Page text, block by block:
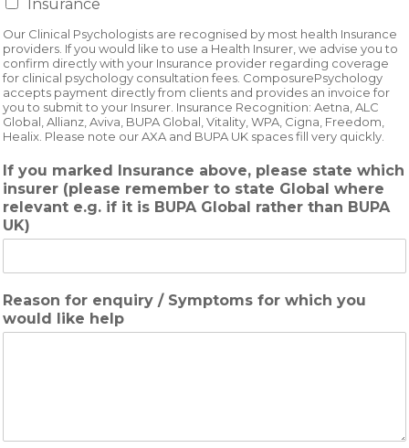
Insurance
Our Clinical Psychologists are recognised by most health Insurance
providers. If you would like to use a Health Insurer, we advise you to
confirm directly with your Insurance provider regarding coverage
for clinical psychology consultation fees. ComposurePsychology
accepts payment directly from clients and provides an invoice for
you to submit to your Insurer. Insurance Recognition: Aetna, ALC
Global, Allianz, Aviva, BUPA Global, Vitality, WPA, Cigna, Freedom,
Healix. Please note our AXA and BUPA UK spaces fill very quickly.
If you marked Insurance above, please state which
insurer (please remember to state Global where
relevant e.g. if it is BUPA Global rather than BUPA
UK)
Reason for enquiry / Symptoms for which you
would like help